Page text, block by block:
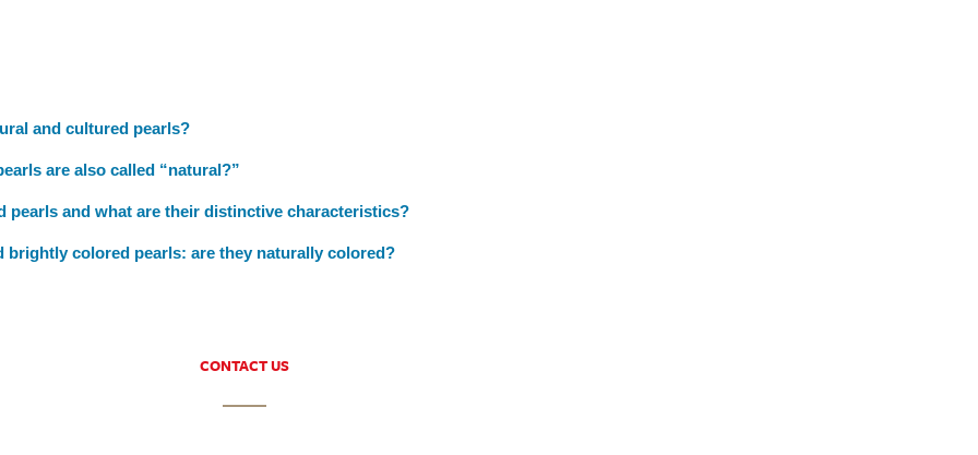
and cultured pearls?
are also called “natural?”
pearls and what are their distinctive characteristics?
brightly colored pearls: are they naturally colored?
CONTACT US